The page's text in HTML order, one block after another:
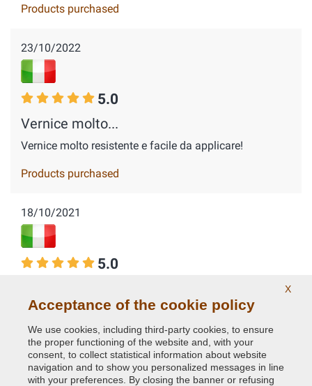
Products purchased
23/10/2022
5.0
Vernice molto...
Vernice molto resistente e facile da applicare!
Products purchased
18/10/2021
5.0
Per i cerchi in lega alluminio brillante che ho
massacrato nel tempo, seguendo il tutorial di Flavio,
ho acquistato le vernici da voi suggerite e devo dire che
mi sono trovato molto bene. Le descrizioni qualitative
e tecniche delle 2 vernici che ho riscontrato durante la
X
Acceptance of the cookie policy
We use cookies, including third-party cookies, to ensure
the proper functioning of the website and, with your
consent, to collect statistical information about website
navigation and to show you personalized messages in line
with your preferences. By closing the banner or refusing